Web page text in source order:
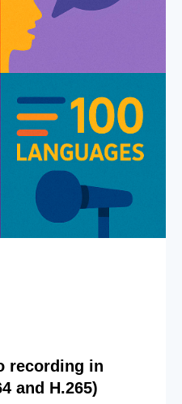
recording in
and H.265)